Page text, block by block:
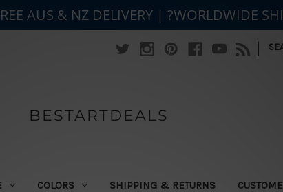
|
BESTARTDEALS
COLORS SHIPPING & RETURNS
AUS & NZ DELIVERY | ?WORLDWIDE